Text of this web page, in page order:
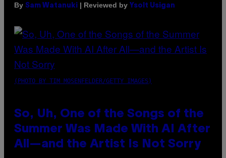
By Sam Watanuki | Reviewed by Ysolt Usigan
(PHOTO BY TIM MOSENFELDER/GETTY IMAGES)
So, Uh, One of the Songs of the
Summer Was Made With AI After
All—and the Artist Is Not Sorry